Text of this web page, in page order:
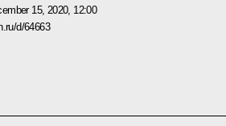
15, 2020, 12:00
d/64663